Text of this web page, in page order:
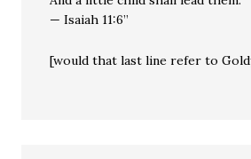
— Isaiah 11:6”
[would that last line refer to